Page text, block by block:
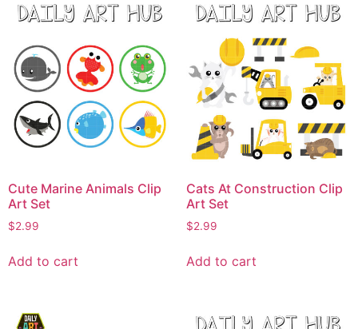
Cute Marine Animals Clip
Art Set
$2.99
Add to cart
Cats At Construction Clip
Art Set
$2.99
Add to cart